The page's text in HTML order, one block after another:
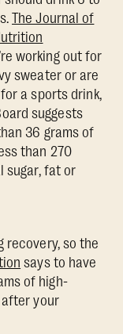
The Journal of
working out for
sweater or are
a sports drink,
suggests
36 grams of
than 270
sugar, fat or
recovery, so the
says to have
of high-
your